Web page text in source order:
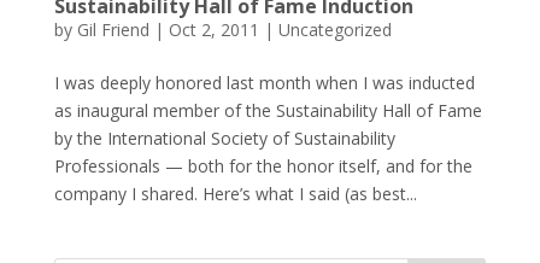
Sustainability Hall of Fame Induction
by Gil Friend | Oct 2, 2011 | Uncategorized
I was deeply honored last month when I was inducted
as inaugural member of the Sustainability Hall of Fame
by the International Society of Sustainability
Professionals — both for the honor itself, and for the
company I shared. Here’s what I said (as best...